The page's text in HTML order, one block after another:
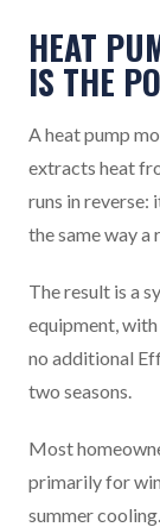
HEAT
IS THE
A heat pump
extracts heat
runs in reverse:
the same way
The result is a
equipment,
no additional
two seasons.
Most
primarily for
summer